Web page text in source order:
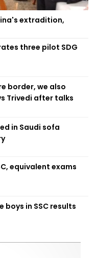
extradition,
three pilot SDG
border, we also
Trivedi after talks
in Saudi sofa
equivalent exams
boys in SSC results